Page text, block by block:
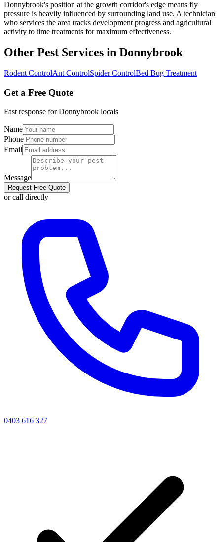
Donnybrook's position at the growth corridor's edge means fly
pressure is heavily influenced by surrounding land use. A technician
who services the area tracks development progress and agricultural
activity to time treatments for maximum effectiveness.
Other Pest Services in Donnybrook
Rodent ControlAnt ControlSpider ControlBed Bug Treatment
Get a Free Quote
Fast response forDonnybrook locals
Name
Phone
Email
Message
Request Free Quote
or call directly
0403 616 327